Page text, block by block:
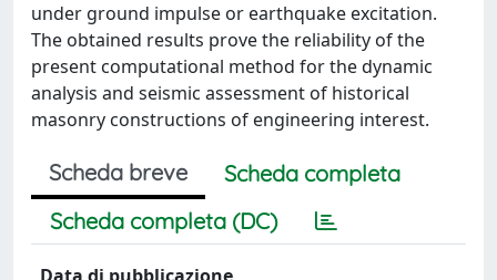
under ground impulse or earthquake excitation.
The obtained results prove the reliability of the
present computational method for the dynamic
analysis and seismic assessment of historical
masonry constructions of engineering interest.
Scheda breve
Scheda completa
Scheda completa (DC)